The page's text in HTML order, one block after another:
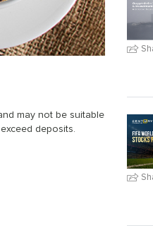
may not be suitable
deposits.